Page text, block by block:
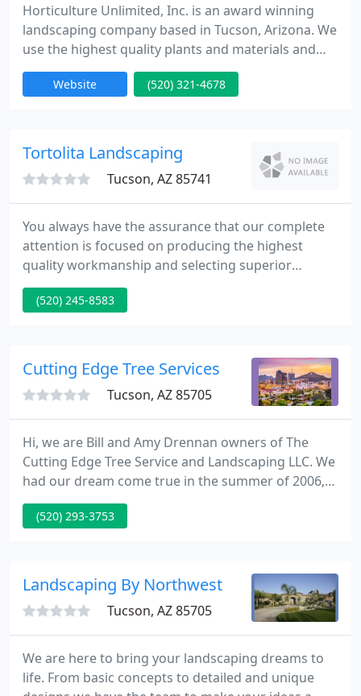
Horticulture Unlimited, Inc. is an award winning
landscaping company based in Tucson, Arizona. We
use the highest quality plants and materials and
provide superior levels of workmanship to
residential and commercial property owners in
repairing or upgrading an irrigation system, adding
a water feature or planning
Website (520) 321-4678
Tortolita Landscaping
Tucson, AZ 85741
You always have the assurance that our complete
attention is focused on producing the highest
quality workmanship and selecting superior
handpicked materials. Better Landscaping. Better
materials. Better craftsmanship. It's what produces
design / build landscape contractors since 1988.
(520) 245-8583
Cutting Edge Tree Services
Tucson, AZ 85705
Hi, we are Bill and Amy Drennan owners of The
Cutting Edge Tree Service and Landscaping LLC. We
had our dream come true in the summer of 2006,
we opened up our own business. Already being
soul mates and life partners we decided why not
with Amy's professional customer service and
office skills and
(520) 293-3753
Landscaping By Northwest
Tucson, AZ 85705
We are here to bring your landscaping dreams to
life. From basic concepts to detailed and unique